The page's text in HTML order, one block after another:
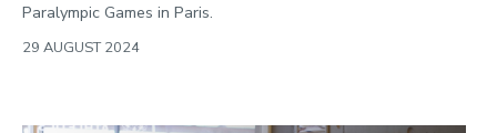
Paralympic Games in Paris.
29 AUGUST 2024